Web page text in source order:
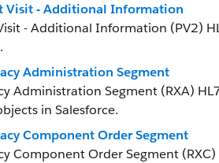
Visit - Additional Information
- Additional Information (PV2)
Administration Segment
Administration Segment (RXA)
in Salesforce.
Component Order Segment
Component Order Segment